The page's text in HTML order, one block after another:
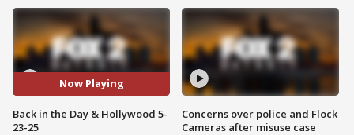
Now Playing
Back in the Day & Hollywood 5-
23-25
Concerns over police and Flock
Cameras after misuse case